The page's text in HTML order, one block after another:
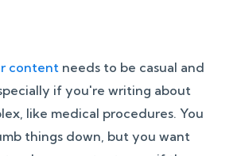
content needs to be casual and
if you're writing about
like medical procedures. You
things down, but you want